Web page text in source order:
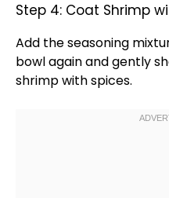
Step 4: Coat Shrimp
Add the seasoning
bowlagain and gently
shrimp with spices.